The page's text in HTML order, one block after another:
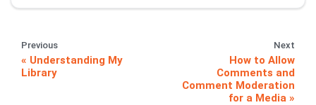
Previous
Understanding My
Library
Next
How to Allow
Comments and
Comment Moderation
for a Media